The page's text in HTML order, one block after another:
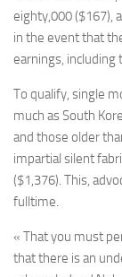
eighty,000 ($167),
in the event that
earnings, including
To qualify, single
much asSouth
and those older
impartial silent
($1,376). This,
fulltime.
« That you must
that there is an